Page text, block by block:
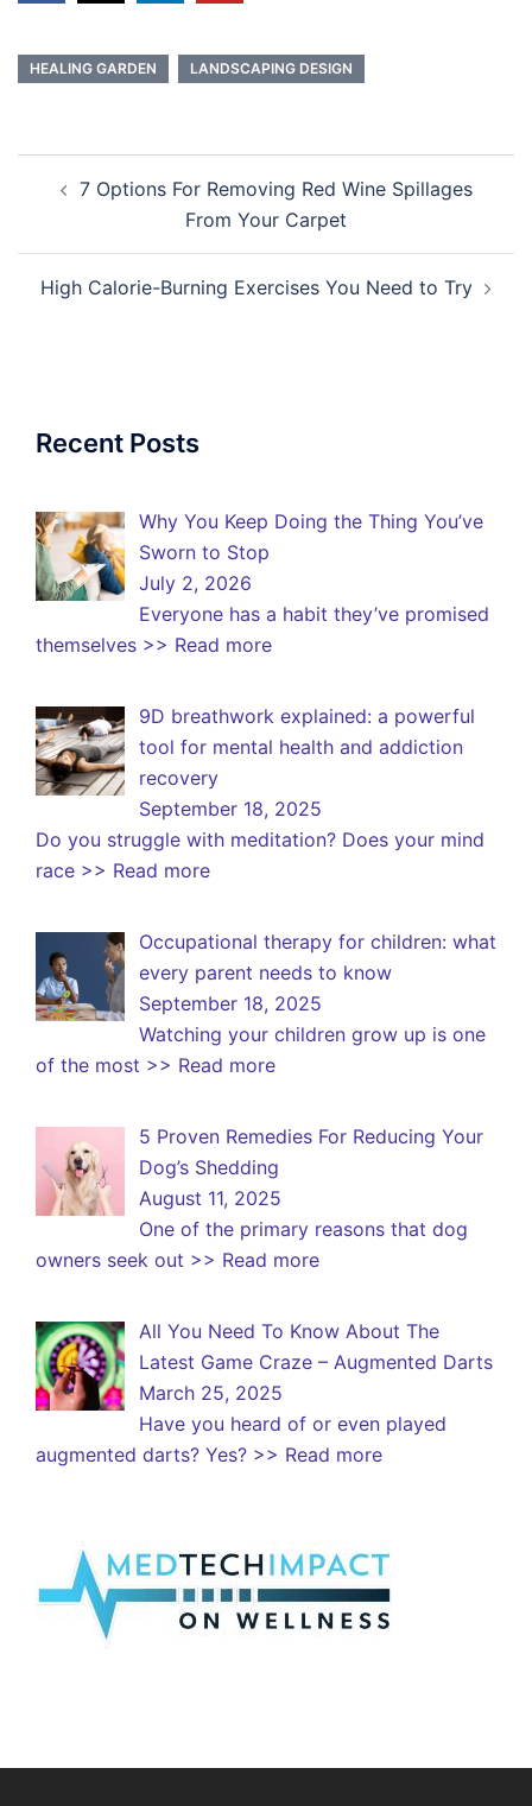
HEALING GARDEN LANDSCAPING DESIGN
navigation
7 Options For Removing Red Wine Spillages
From Your Carpet
High Calorie-Burning Exercises You Need to Try
Recent Posts
Why You Keep Doing the Thing You’ve
Sworn to Stop
July 2, 2026
Everyone has a habit they’ve promised
themselves >> Read more
9D breathwork explained: a powerful
tool for mental health and addiction
recovery
September 18, 2025
Do you struggle with meditation? Does your mind
race >> Read more
Occupational therapy for children: what
every parent needs to know
September 18, 2025
Watching your children grow up is one
of the most >> Read more
5 Proven Remedies For Reducing Your
Dog’s Shedding
August 11, 2025
One of the primary reasons that dog
owners seek out >> Read more
All You Need To Know About The
Latest Game Craze – Augmented Darts
March 25, 2025
Have you heard of or even played
augmented darts? Yes? >> Read more